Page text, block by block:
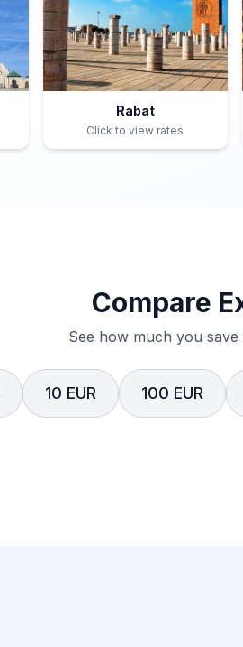
Rabat
Click to view rates
Compare
See how much you
10 EUR 100 EUR